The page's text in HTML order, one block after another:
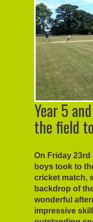
Year 5
the field
On Friday 23rd
boys took to
cricket match,
backdrop of
wonderful
impressive